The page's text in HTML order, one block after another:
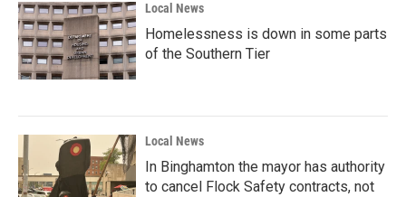
Local News
Homelessness is down in some parts
of the Southern Tier
Local News
In Binghamton the mayor has authority
to cancel Flock Safety contracts, not